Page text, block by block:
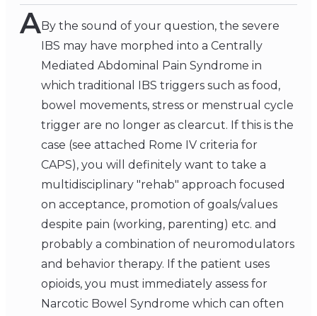
ABy the sound of your question, the severe
IBS may have morphed into a Centrally
Mediated Abdominal Pain Syndrome in
which traditional IBS triggers such as food,
bowel movements, stress or menstrual cycle
trigger are no longer as clearcut. If this is the
case (see attached Rome IV criteria for
CAPS), you will definitely want to take a
multidisciplinary "rehab" approach focused
on acceptance, promotion of goals/values
despite pain (working, parenting) etc. and
probably a combination of neuromodulators
and behavior therapy. If the patient uses
opioids, you must immediately assess for
Narcotic Bowel Syndrome which can often